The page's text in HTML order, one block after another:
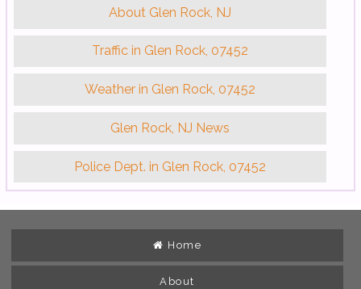
About Glen Rock, NJ
Traffic in Glen Rock, 07452
Weather in Glen Rock, 07452
Glen Rock, NJ News
Police Dept. in Glen Rock, 07452
Home
About